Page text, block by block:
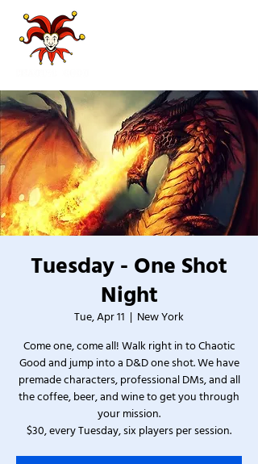
Tuesday - One Shot
Night
Tue, Apr 11
  |
New York
Come one, come all! Walk right in to Chaotic
Good and jump into a D&D one shot. We have
premade characters, professional DMs, and all
the coffee, beer, and wine to get you through
your mission.
$30, every Tuesday, six players per session.